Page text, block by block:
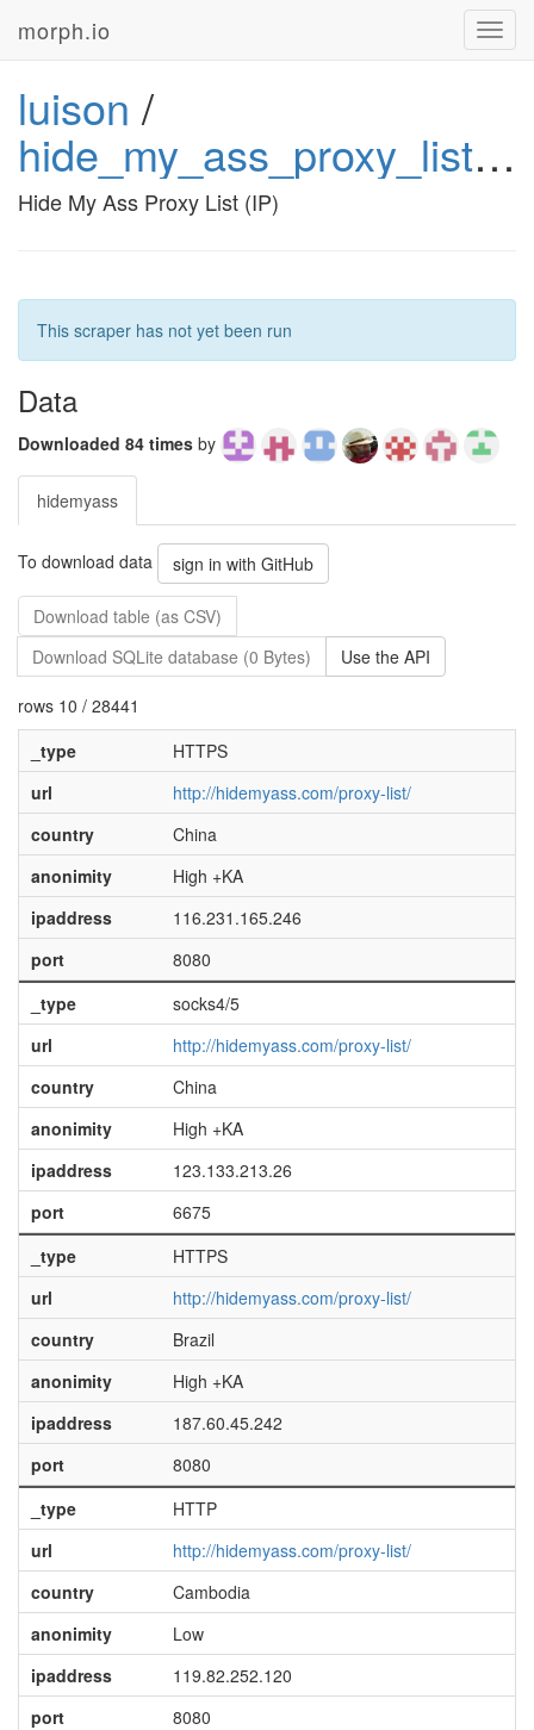
morph.io
luison /
hide_my_ass_proxy_list_ip
Hide My Ass Proxy List (IP)
This scraper has not yet been run
Data
Downloaded 84 times by
hidemyass
To download data sign in with GitHub
Download table (as CSV)
Download SQLite database (0 Bytes)
Use the API
rows 10 / 28441
_type
HTTPS
url
http://hidemyass.com/proxy-list/
country
China
anonimity
High +KA
ipaddress
116.231.165.246
port
8080
_type
socks4/5
url
http://hidemyass.com/proxy-list/
country
China
anonimity
High +KA
ipaddress
123.133.213.26
port
6675
_type
HTTPS
url
http://hidemyass.com/proxy-list/
country
Brazil
anonimity
High +KA
ipaddress
187.60.45.242
port
8080
_type
HTTP
url
http://hidemyass.com/proxy-list/
country
Cambodia
anonimity
Low
ipaddress
119.82.252.120
port
8080